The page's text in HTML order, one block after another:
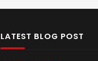
LATEST BLOG POST